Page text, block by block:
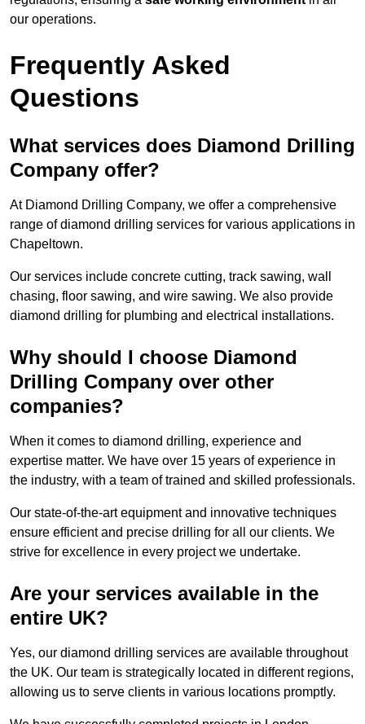
our operations.
Frequently Asked
Questions
What services does Diamond Drilling
Company offer?
At Diamond Drilling Company, we offer a comprehensive
range of diamond drilling services for various applications in
Chapeltown.
Our services include concrete cutting, track sawing, wall
chasing, floor sawing, and wire sawing. We also provide
diamond drilling for plumbing and electrical installations.
Why should I choose Diamond
Drilling Company over other
companies?
When it comes to diamond drilling, experience and
expertise matter. We have over 15 years of experience in
the industry, with a team of trained and skilled professionals.
Our state-of-the-art equipment and innovative techniques
ensure efficient and precise drilling for all our clients. We
strive for excellence in every project we undertake.
Are your services available in the
entire UK?
Yes, our diamond drilling services are available throughout
the UK. Our team is strategically located in different regions,
allowing us to serve clients in various locations promptly.